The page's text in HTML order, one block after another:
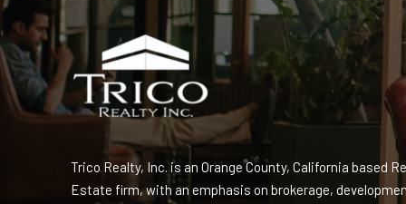
Trico Realty, Inc. is an Orange County, California based
Estate firm, with an emphasis on brokerage,